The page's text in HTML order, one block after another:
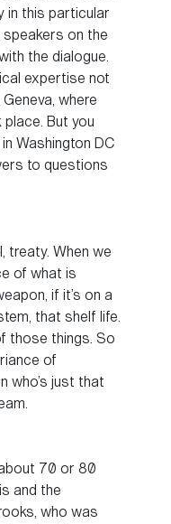
in this particular
speakers on the
the dialogue.
expertise not
where
But you
Washington DC
to questions
treaty. When we
of what is
if it’s on a
that shelf life.
those things. So
of
who’s just that
70 or 80
and the
who was